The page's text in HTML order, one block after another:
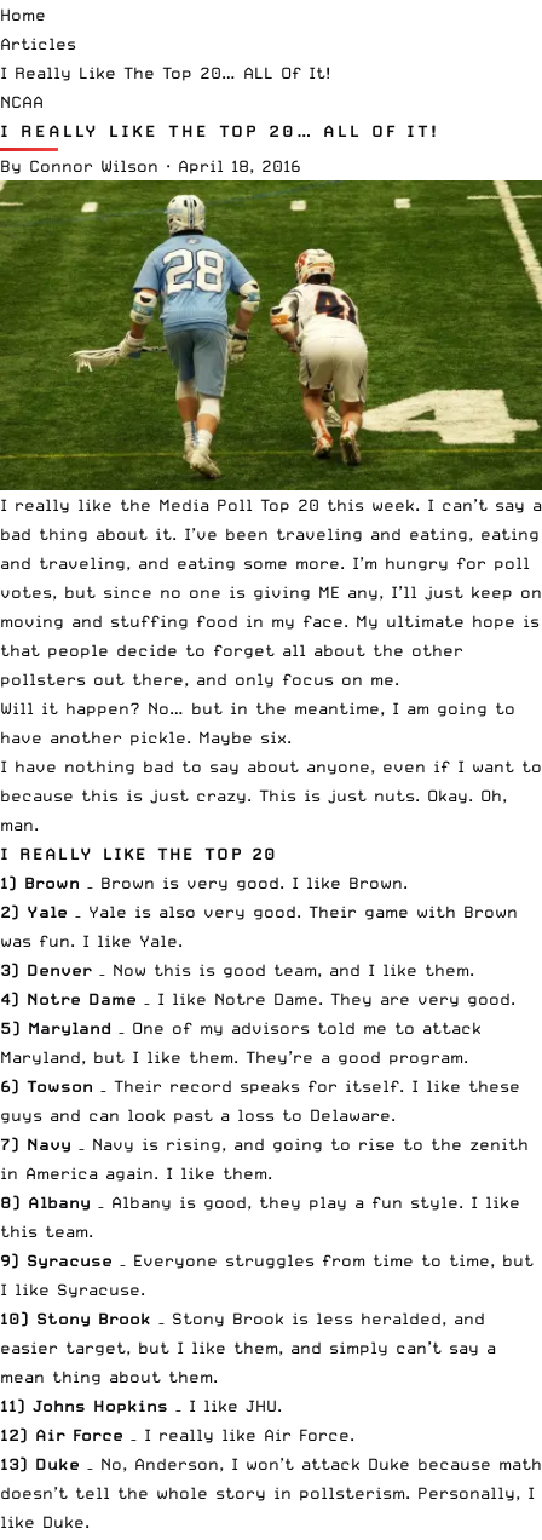
Home
Articles
I Really Like The Top 20… ALL Of It!
NCAA
I REALLY LIKE THE TOP 20… ALL OF IT!
By Connor Wilson · April 18, 2016
I really like the Media Poll Top 20 this week. I can’t say a
bad thing about it. I’ve been traveling and eating, eating
and traveling, and eating some more. I’m hungry for poll
votes, but since no one is giving ME any, I’ll just keep on
moving and stuffing food in my face. My ultimate hope is
that people decide to forget all about the other
pollsters out there, and only focus on me.
Will it happen? No… but in the meantime, I am going to
have another pickle. Maybe six.
I have nothing bad to say about anyone, even if I want to
because this is just crazy. This is just nuts. Okay. Oh,
man.
I REALLY LIKE THE TOP 20
1) Brown – Brown is very good. I like Brown.
2) Yale – Yale is also very good. Their game with Brown
was fun. I like Yale.
3) Denver – Now this is good team, and I like them.
4) Notre Dame – I like Notre Dame. They are very good.
5) Maryland – One of my advisors told me to attack
Maryland, but I like them. They’re a good program.
6) Towson – Their record speaks for itself. I like these
guys and can look past a loss to Delaware.
7) Navy – Navy is rising, and going to rise to the zenith
in America again. I like them.
8) Albany – Albany is good, they play a fun style. I like
this team.
9) Syracuse – Everyone struggles from time to time, but
I like Syracuse.
10) Stony Brook – Stony Brook is less heralded, and
easier target, but I like them, and simply can’t say a
mean thing about them.
11) Johns Hopkins – I like JHU.
12) Air Force – I really like Air Force.
13) Duke – No, Anderson, I won’t attack Duke because math
doesn’t tell the whole story in pollsterism. Personally, I
like Duke.